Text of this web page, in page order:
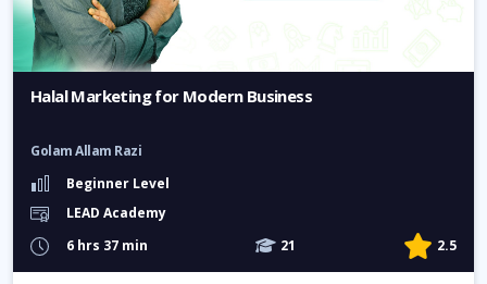
Halal Marketing for Modern Business
Golam Allam Razi
Beginner Level
LEAD Academy
6 hrs 37 min
21 2.5